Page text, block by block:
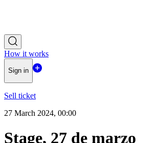
How it works
Sign in
Sell ticket
27 March 2024, 00:00
Stage, 27 de marzo